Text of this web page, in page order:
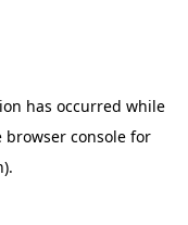
has occurred while
browser console for